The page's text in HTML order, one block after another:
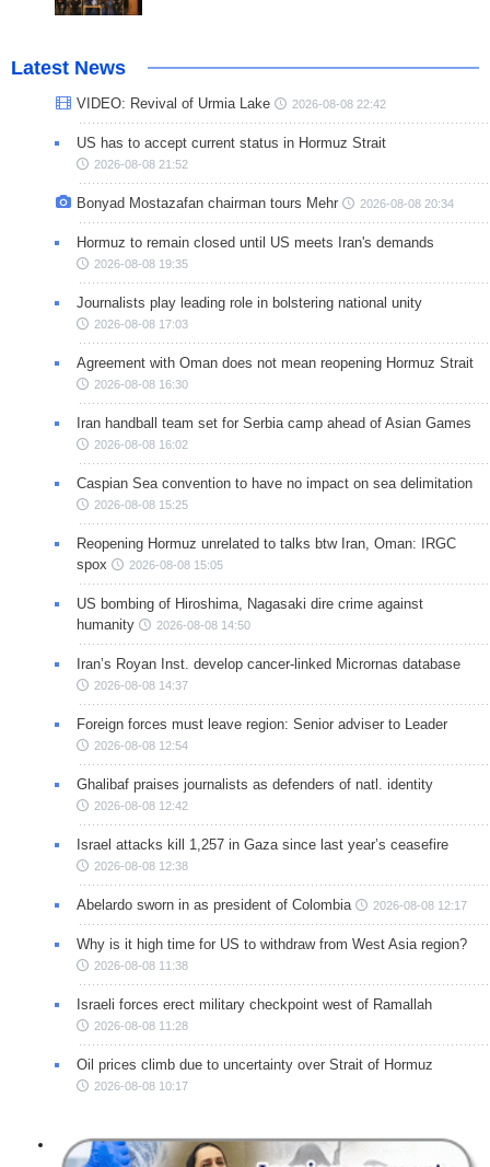
Latest News
VIDEO: Revival of Urmia Lake 2026-08-08 22:42
US has to accept current status in Hormuz Strait
2026-08-08 21:52
Bonyad Mostazafan chairman tours Mehr 2026-08-08 20:34
Hormuz to remain closed until US meets Iran's demands
2026-08-08 19:35
Journalists play leading role in bolstering national unity
2026-08-08 17:03
Agreement with Oman does not mean reopening Hormuz Strait
2026-08-08 16:30
Iran handball team set for Serbia camp ahead of Asian Games
2026-08-08 16:02
Caspian Sea convention to have no impact on sea delimitation
2026-08-08 15:25
Reopening Hormuz unrelated to talks btw Iran, Oman: IRGC
spox
2026-08-08 15:05
US bombing of Hiroshima, Nagasaki dire crime against
humanity
2026-08-08 14:50
Iran’s Royan Inst. develop cancer-linked Micrornas database
2026-08-08 14:37
Foreign forces must leave region: Senior adviser to Leader
2026-08-08 12:54
Ghalibaf praises journalists as defenders of natl. identity
2026-08-08 12:42
Israel attacks kill 1,257 in Gaza since last year’s ceasefire
2026-08-08 12:38
Abelardo sworn in as president of Colombia 2026-08-08 12:17
Why is it high time for US to withdraw from West Asia region?
2026-08-08 11:38
Israeli forces erect military checkpoint west of Ramallah
2026-08-08 11:28
Oil prices climb due to uncertainty over Strait of Hormuz
2026-08-08 10:17